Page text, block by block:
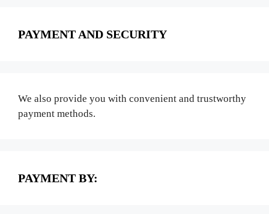
PAYMENT AND SECURITY
We also provide you with convenient and trustworthy
payment methods.
PAYMENT BY: